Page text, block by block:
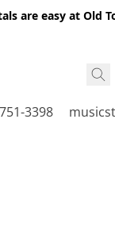
are easy at Old
3398